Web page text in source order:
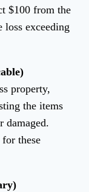
$100 from the
exceeding
property,
the items
damaged.
these